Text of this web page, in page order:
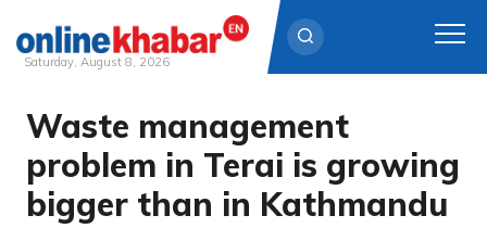
Skip
content
Saturday, August 8, 2026
Waste management
problem in Terai is growing
bigger than in Kathmandu